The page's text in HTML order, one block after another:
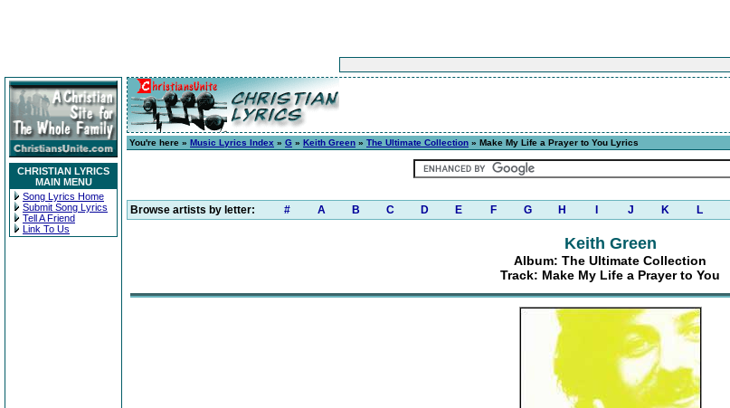
CHRISTIAN LYRICS
MAIN MENU
Song Lyrics Home
Submit Song Lyrics
Tell A Friend
Link To Us
You're here » Music Lyrics Index » G » Keith Green » The Ultimate Collection » Make My Life a Prayer to You Lyrics
Browse artists by letter: # A B C D E F G H J K L
Keith Green
Album: The Ultimate Collection
Track: Make My Life a Prayer to You